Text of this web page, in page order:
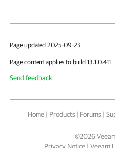
Page updated 2025-09-23
Page content applies to build 13.1.0.411
Send feedback
Home | Products | Forums |
©2026
Privacy Notice | Veeam